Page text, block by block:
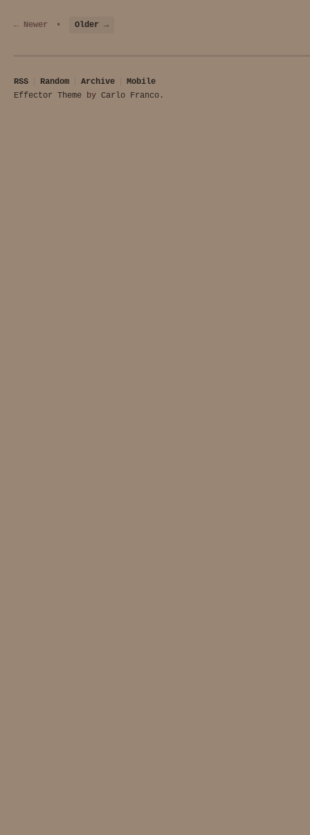
← Newer • Older →
RSS Random Archive
Mobile
Effector Theme by Carlo Franco .